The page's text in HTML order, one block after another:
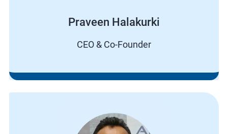
Praveen Halakurki
CEO & Co-Founder